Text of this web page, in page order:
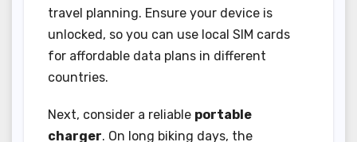
travel planning. Ensure your device is
unlocked, so you can use local SIM cards
for affordable data plans in different
countries.
Next, consider a reliable portable
charger. On long biking days, the